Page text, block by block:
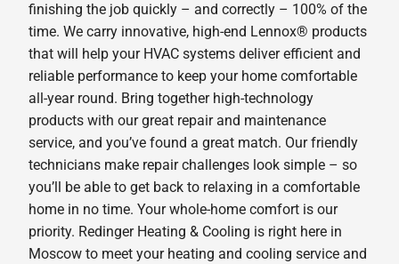
finishing the job quickly – and correctly – 100% of the
time. We carry innovative, high-end Lennox® products
that will help your HVAC systems deliver efficient and
reliable performance to keep your home comfortable
all-year round. Bring together high-technology
products with our great repair and maintenance
service, and you’ve found a great match. Our friendly
technicians make repair challenges look simple – so
you’ll be able to get back to relaxing in a comfortable
home in no time. Your whole-home comfort is our
priority. Redinger Heating & Cooling is right here in
Moscow to meet your heating and cooling service and